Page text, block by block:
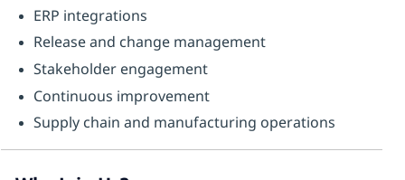
ERP integrations
Release and change management
Stakeholder engagement
Continuous improvement
Supply chain and manufacturing operations